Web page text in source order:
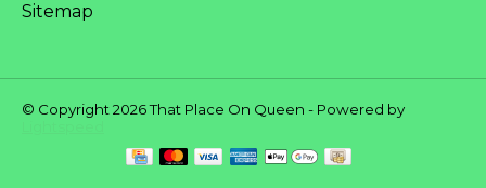
Sitemap
© Copyright 2026 That Place On Queen - Powered by